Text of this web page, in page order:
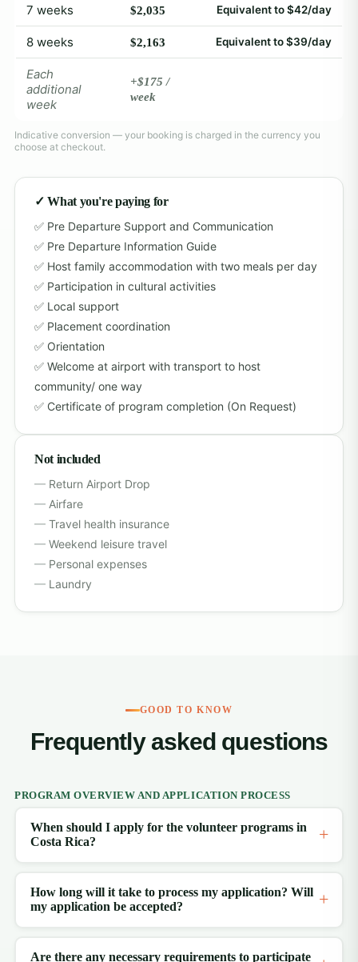
7 weeks $2,035 Equivalent to $42/day
8 weeks $2,163 Equivalent to $39/day
Each
additional
week
+$175 /
week
Indicative conversion — your booking is charged in the currency you
choose at checkout.
✓ What you're paying for
Pre Departure Support and Communication
Pre Departure Information Guide
Host family accommodation with two meals per day
Participation in cultural activities
Local support
Placement coordination
Orientation
Welcome at airport with transport to host
community/ one way
Certificate of program completion (On Request)
Not included
Return Airport Drop
Airfare
Travel health insurance
Weekend leisure travel
Personal expenses
Laundry
GOOD TO KNOW
Frequently asked questions
PROGRAM OVERVIEW AND APPLICATION PROCESS
When should I apply for the volunteer programs in
Costa Rica?
How long will it take to process my application? Will
my application be accepted?
Are there any necessary requirements to participate